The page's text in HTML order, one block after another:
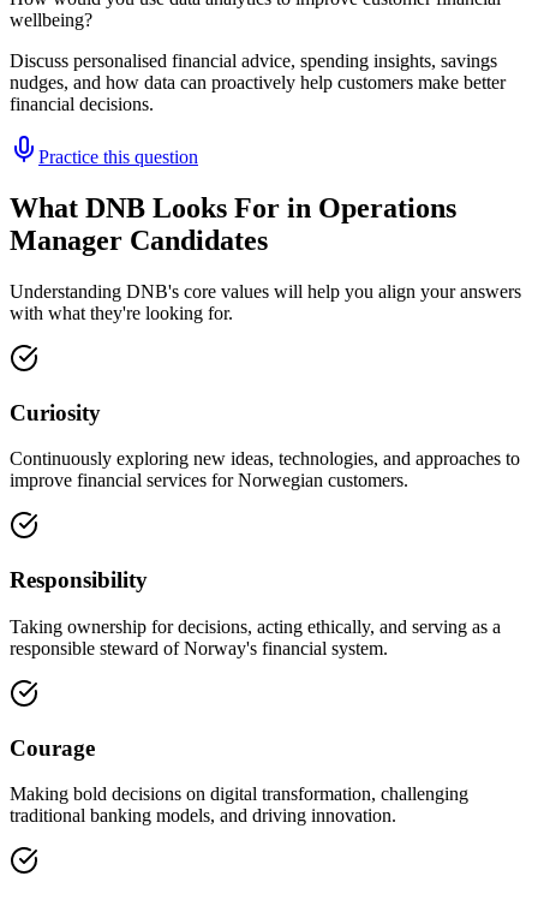
wellbeing?
Discuss personalised financial advice, spending insights, savings
nudges, and how data can proactively help customers make better
financial decisions.
Practice this question
What DNB Looks For in Operations
Manager Candidates
Understanding DNB's core values will help you align your answers
with what they're looking for.
Curiosity
Continuously exploring new ideas, technologies, and approaches to
improve financial services for Norwegian customers.
Responsibility
Taking ownership for decisions, acting ethically, and serving as a
responsible steward of Norway's financial system.
Courage
Making bold decisions on digital transformation, challenging
traditional banking models, and driving innovation.